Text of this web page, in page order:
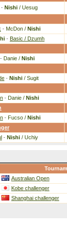
- Nishi / Uesug
- McDon / Nishi
- Basic / Dzumh
- Danie / Nishi
- Nishi / Sugit
- Danie / Nishi
- Fucso / Nishi
- Nishi / Uchiy
Australian Open
Kobe challenger
Shanghai challenger